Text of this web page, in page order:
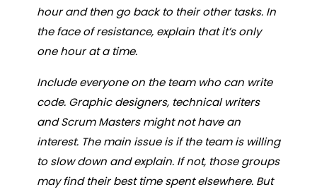
hour and then go back to their other tasks. In
the face of resistance, explain that it’s only
one hour at a time.
Include everyone on the team who can write
code. Graphic designers, technical writers
and Scrum Masters might not have an
interest. The main issue is if the team is willing
to slow down and explain. If not, those groups
may find their best time spent elsewhere. But